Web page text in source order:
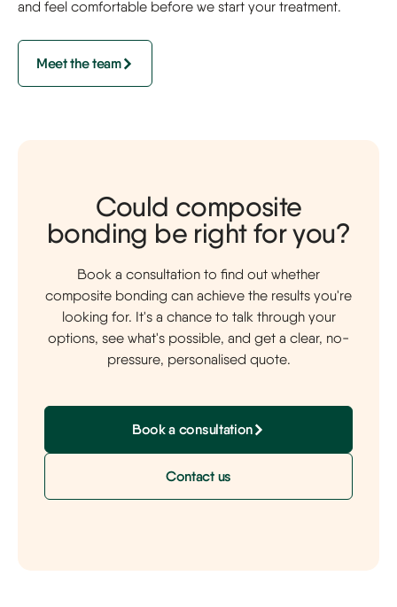
and feel comfortable before we start your treatment.
Meet the team
Could composite
bonding be right for you?
Book a consultation to find out whether
composite bonding can achieve the results you're
looking for. It's a chance to talk through your
options, see what's possible, and get a clear, no-
pressure, personalised quote.
Book a consultation
Contact us